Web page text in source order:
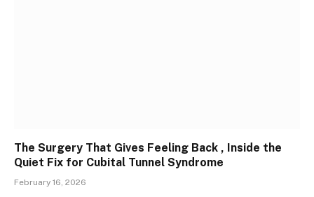
The Surgery That Gives Feeling Back , Inside the
Quiet Fix for Cubital Tunnel Syndrome
February 16, 2026